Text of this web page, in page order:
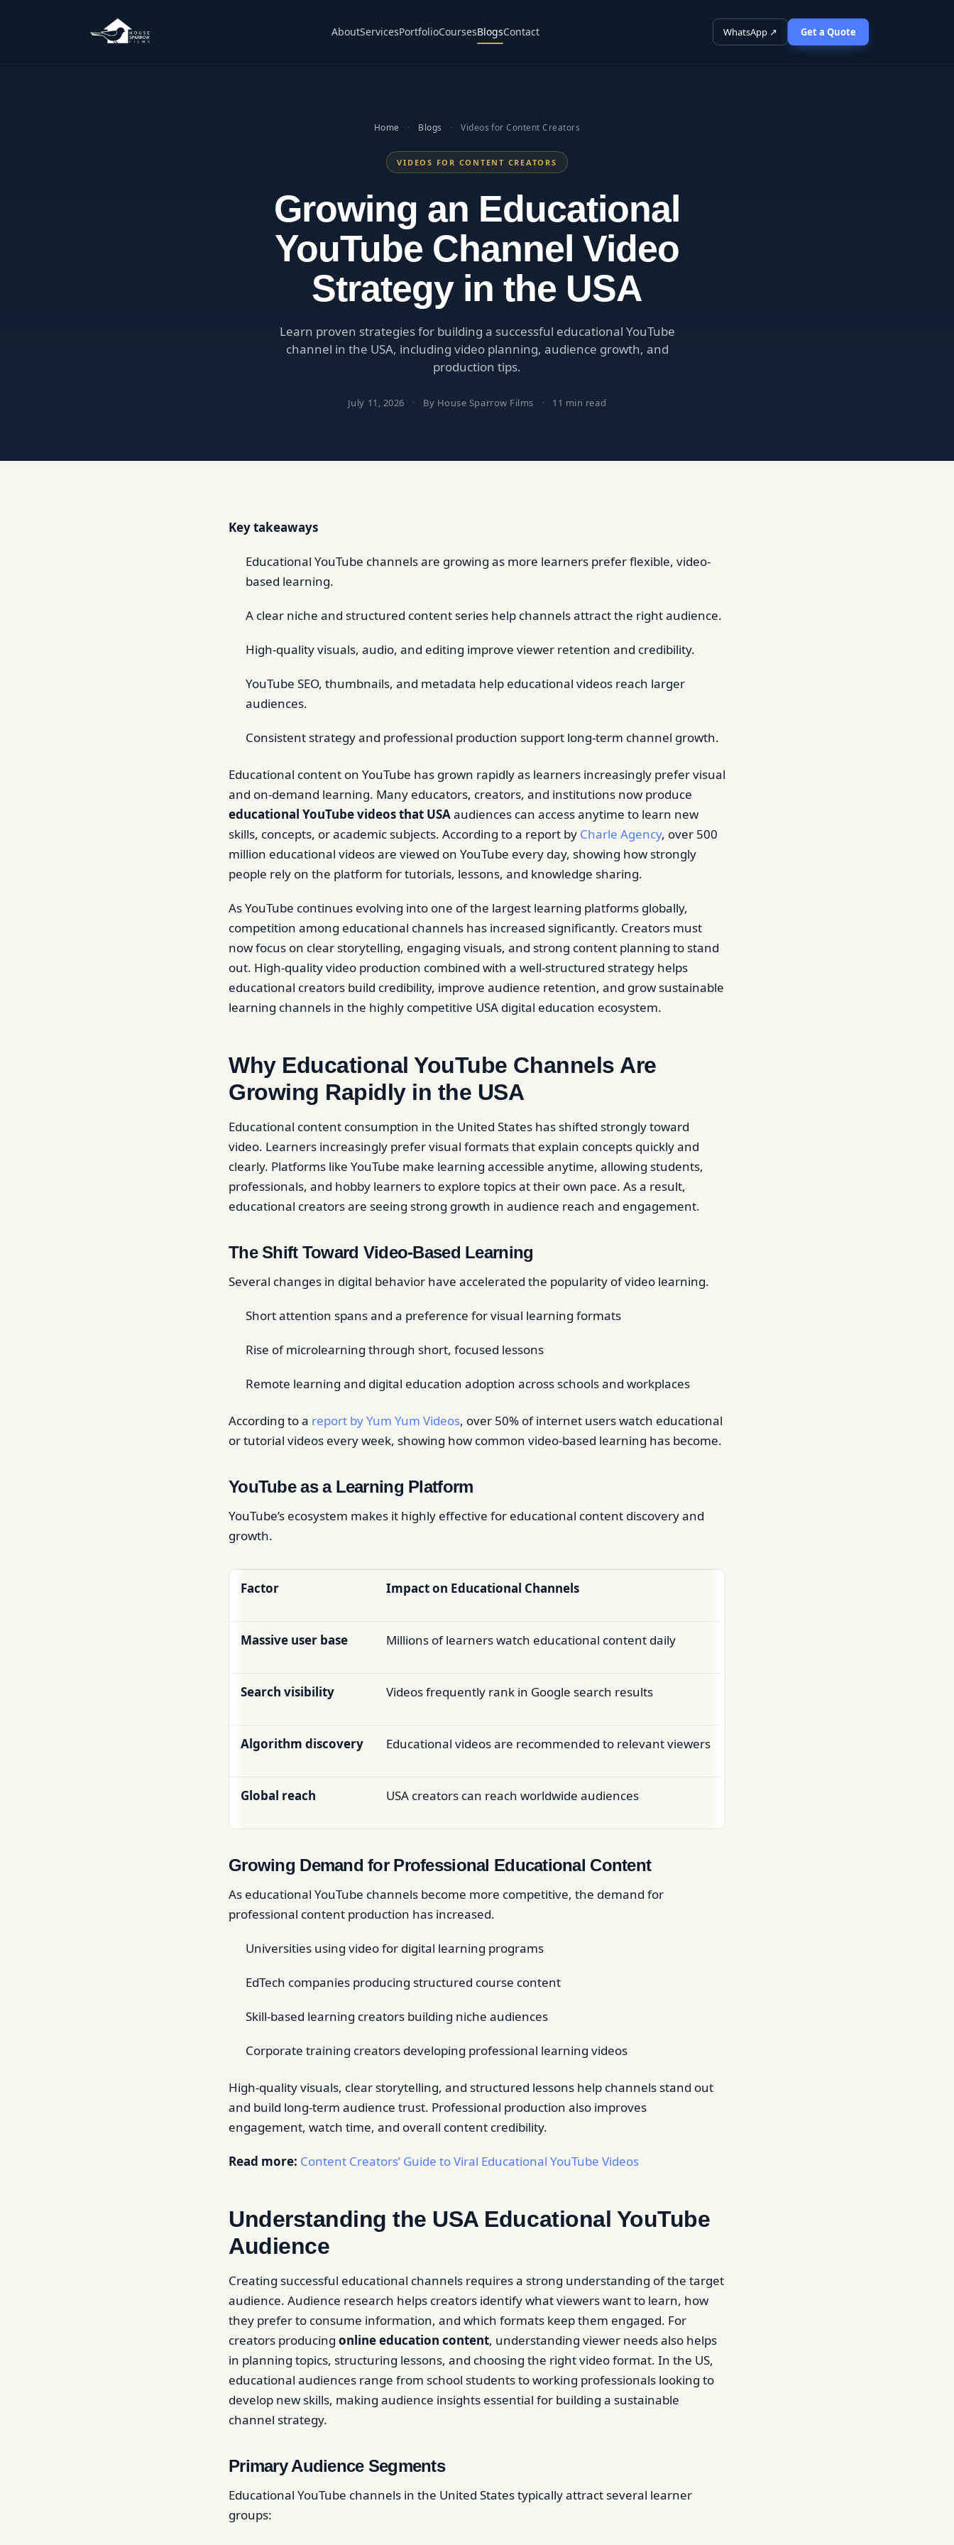
AboutServicesPortfolioCoursesBlogsContact WhatsApp ↗ Get a Quote
Home · Blogs · Videos for Content Creators
VIDEOS FOR CONTENT CREATORS
Growing an Educational
YouTube Channel Video
Strategy in the USA
Learn proven strategies for building a successful educational YouTube
channel in the USA, including video planning, audience growth, and
production tips.
July 11, 2026 · By House Sparrow Films · 11 min read
Key takeaways
Educational YouTube channels are growing as more learners prefer flexible, video-
based learning.
A clear niche and structured content series help channels attract the right audience.
High-quality visuals, audio, and editing improve viewer retention and credibility.
YouTube SEO, thumbnails, and metadata help educational videos reach larger
audiences.
Consistent strategy and professional production support long-term channel growth.
Educational content on YouTube has grown rapidly as learners increasingly prefer visual
and on-demand learning. Many educators, creators, and institutions now produce
educational YouTube videos that USAaudiences can access anytime to learn new
skills, concepts, or academic subjects. According to a report by Charle Agency, over 500
million educational videos are viewed on YouTube every day, showing how strongly
people rely on the platform for tutorials, lessons, and knowledge sharing.
As YouTube continues evolving into one of the largest learning platforms globally,
competition among educational channels has increased significantly. Creators must
now focus on clear storytelling, engaging visuals, and strong content planning to stand
out. High-quality video production combined with a well-structured strategy helps
educational creators build credibility, improve audience retention, and grow sustainable
learning channels in the highly competitive USA digital education ecosystem.
Why Educational YouTube Channels Are
Growing Rapidly in the USA
Educational content consumption in the United States has shifted strongly toward
video. Learners increasingly prefer visual formats that explain concepts quickly and
clearly. Platforms like YouTube make learning accessible anytime, allowing students,
professionals, and hobby learners to explore topics at their own pace. As a result,
educational creators are seeing strong growth in audience reach and engagement.
The Shift Toward Video-Based Learning
Several changes in digital behavior have accelerated the popularity of video learning.
Short attention spans and a preference for visual learning formats
Rise of microlearning through short, focused lessons
Remote learning and digital education adoption across schools and workplaces
According to a report by Yum Yum Videos, over 50% of internet users watch educational
or tutorial videos every week, showing how common video-based learning has become.
YouTube as a Learning Platform
YouTube’s ecosystem makes it highly effective for educational content discovery and
growth.
Factor Impact on Educational Channels
Massive user base Millions of learners watch educational content daily
Search visibility Videos frequently rank in Google search results
Algorithm discovery Educational videos are recommended to relevant viewers
Global reach USA creators can reach worldwide audiences
Growing Demand for Professional Educational Content
As educational YouTube channels become more competitive, the demand for
professional content production has increased.
Universities using video for digital learning programs
EdTech companies producing structured course content
Skill-based learning creators building niche audiences
Corporate training creators developing professional learning videos
High-quality visuals, clear storytelling, and structured lessons help channels stand out
and build long-term audience trust. Professional production also improves
engagement, watch time, and overall content credibility.
Read more: Content Creators’ Guide to Viral Educational YouTube Videos
Understanding the USA Educational YouTube
Audience
Creating successful educational channels requires a strong understanding of the target
audience. Audience research helps creators identify what viewers want to learn, how
they prefer to consume information, and which formats keep them engaged. For
creators producing online education content, understanding viewer needs also helps
in planning topics, structuring lessons, and choosing the right video format. In the US,
educational audiences range from school students to working professionals looking to
develop new skills, making audience insights essential for building a sustainable
channel strategy.
Primary Audience Segments
Educational YouTube channels in the United States typically attract several learner
groups: